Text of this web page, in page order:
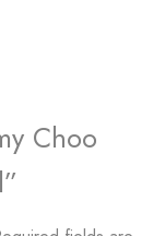
Choo